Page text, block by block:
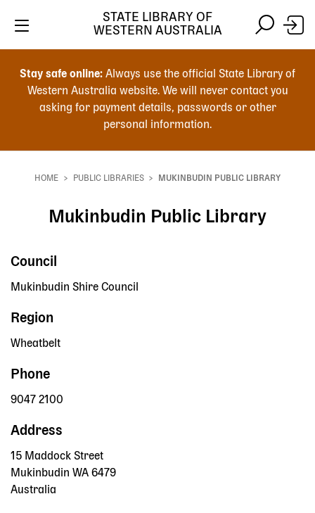
search
Stay safe online: Always use the official State Library of
Western Australia website. We will never contact you
asking for payment details, passwords or other
personal information.
STATE LIBRARY OF
WESTERN AUSTRALIA
navigation
Breadcrumb
HOME PUBLIC LIBRARIES MUKINBUDIN PUBLIC LIBRARY
Mukinbudin Public Library
Council
Mukinbudin Shire Council
Region
Wheatbelt
Phone
9047 2100
Address
15 Maddock Street
Mukinbudin WA 6479
Australia